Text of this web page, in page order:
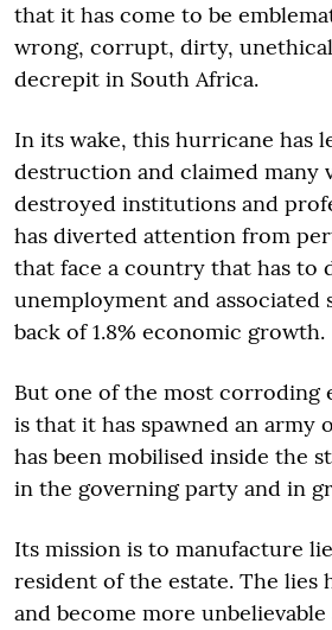
that it has come to be
wrong, corrupt, dirty,
decrepit in South Africa.
In its wake, this hurricane has
destruction and claimed many
destroyed institutions and
has diverted attention from
that face a country that has to
unemployment and associated
back of 1.8% economic growth.
But one of the most corroding
is that it has spawned an army
has been mobilised inside the
in the governing party and in
Its mission is to manufacture
resident of the estate. The lies
and become more unbelievable